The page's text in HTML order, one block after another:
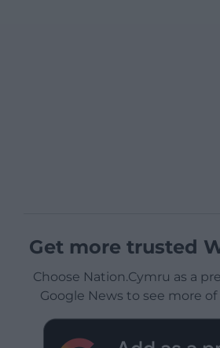
Get more trusted
Choose Nation.Cymru as a
Google News to see more